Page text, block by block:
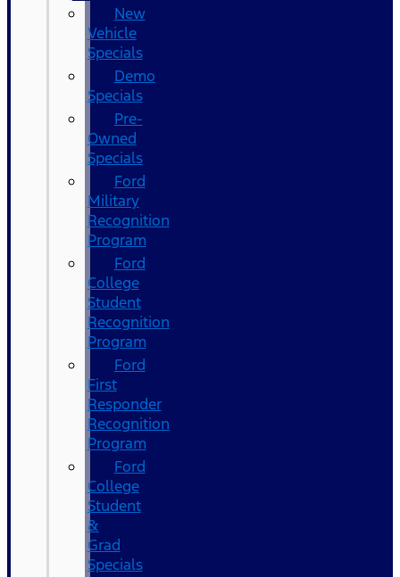
New
Vehicle
Specials
Demo
Specials
Pre-
Owned
Specials
Ford
Military
Recognition
Program
Ford
College
Student
Recognition
Program
Ford
First
Responder
Recognition
Program
Ford
College
Student
&
Grad
Specials